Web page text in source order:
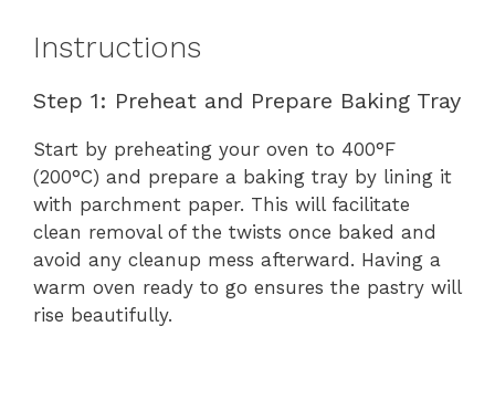
Instructions
Step 1: Preheat and Prepare Baking Tray
Start by preheating your oven to 400°F
(200°C) and prepare a baking tray by lining it
with parchment paper. This will facilitate
clean removal of the twists once baked and
avoid any cleanup mess afterward. Having a
warm oven ready to go ensures the pastry will
rise beautifully.